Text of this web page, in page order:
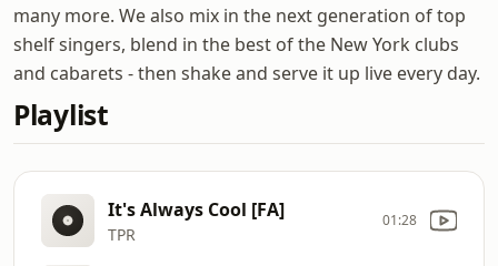
many more. We also mix in the next generation of top
shelf singers, blend in the best of the New York clubs
and cabarets - then shake and serve it up live every day.
Playlist
It's Always Cool [FA]
TPR
01:28